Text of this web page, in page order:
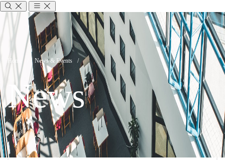
News
Breadcrumb
Home News & Events
News